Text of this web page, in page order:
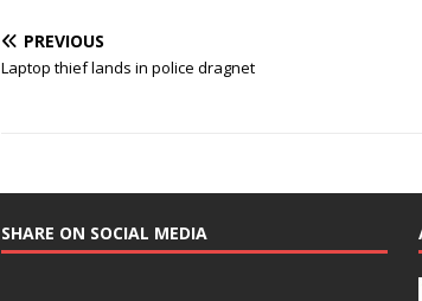
PREVIOUS
Laptop thief lands in police dragnet
SHARE ON SOCIAL MEDIA